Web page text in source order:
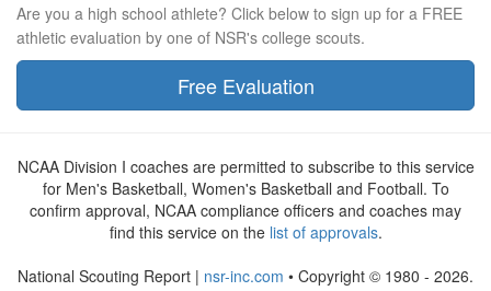
Are you a high school athlete? Click below to sign up for a FREE
athletic evaluation by one of NSR's college scouts.
Free Evaluation
NCAA Division I coaches are permitted to subscribe to this service
for Men's Basketball, Women's Basketball and Football. To
confirm approval, NCAA compliance officers and coaches may
find this service on the list of approvals.
National Scouting Report | nsr-inc.com • Copyright © 1980 - 2026.